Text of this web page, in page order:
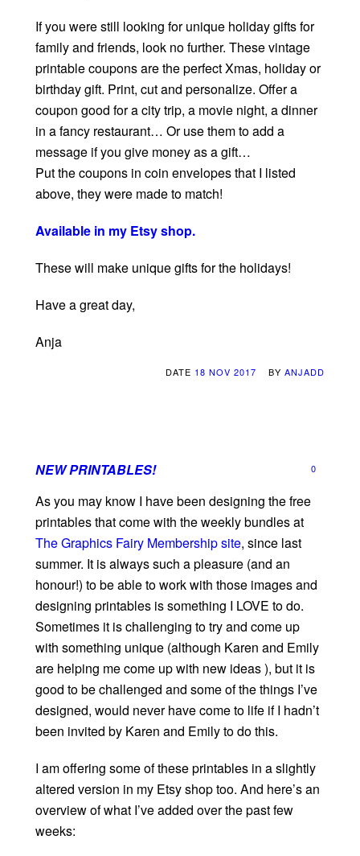
If you were still looking for unique holiday gifts for
family and friends, look no further. These vintage
printable coupons are the perfect Xmas, holiday or
birthday gift. Print, cut and personalize. Offer a
coupon good for a city trip, a movie night, a dinner
in a fancy restaurant… Or use them to add a
message if you give money as a gift…
Put the coupons in coin envelopes that I listed
above, they were made to match!
Available in my Etsy shop.
These will make unique gifts for the holidays!
Have a great day,
Anja
DATE 18 NOV 2017 BY ANJADD
NEW PRINTABLES! 0
As you may know I have been designing the free
printables that come with the weekly bundles at
The Graphics Fairy Membership site, since last
summer. It is always such a pleasure (and an
honour!) to be able to work with those images and
designing printables is something I LOVE to do.
Sometimes it is challenging to try and come up
with something unique (although Karen and Emily
are helping me come up with new ideas ), but it is
good to be challenged and some of the things I’ve
designed, would never have come to life if I hadn’t
been invited by Karen and Emily to do this.
I am offering some of these printables in a slightly
altered version in my Etsy shop too. And here’s an
overview of what I’ve added over the past few
weeks: